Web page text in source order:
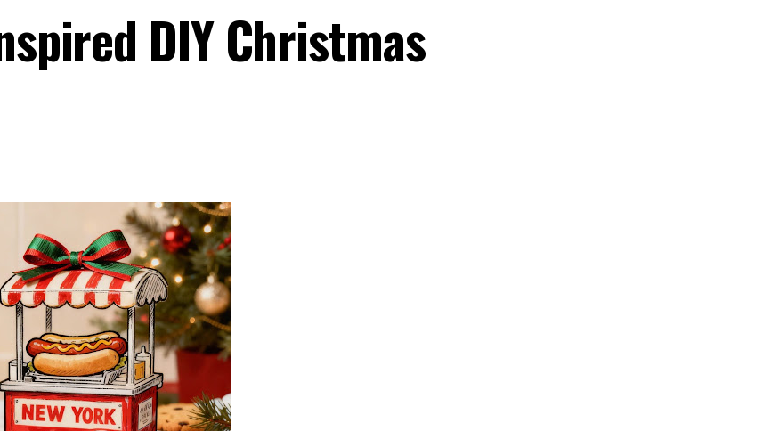
DIY Christmas